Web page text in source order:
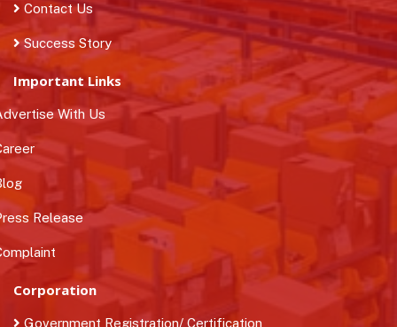
Contact Us
Success Story
Important Links
With Us
Release
Corporation
Government Registration/ Certification